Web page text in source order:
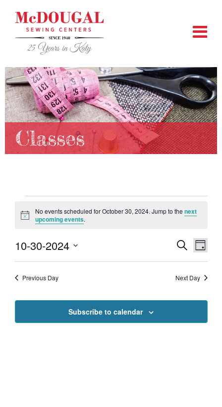
Classes
Events
for
October
30,
2024
Notice
No events scheduled for October 30, 2024. Jump to the next
upcoming events.
EVENTS
SEARCH
VIEWS
Search
Day
10-30-2024
Previous Day Next Day
Subscribe to calendar